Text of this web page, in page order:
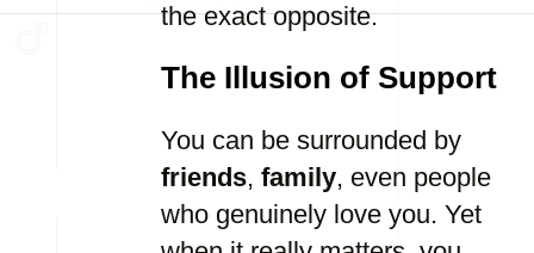
the exact opposite.
The Illusion of Support
You can be surrounded by
friends, family, even people
who genuinely love you. Yet